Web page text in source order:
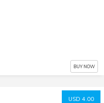
BUY NOW
USD 4.00